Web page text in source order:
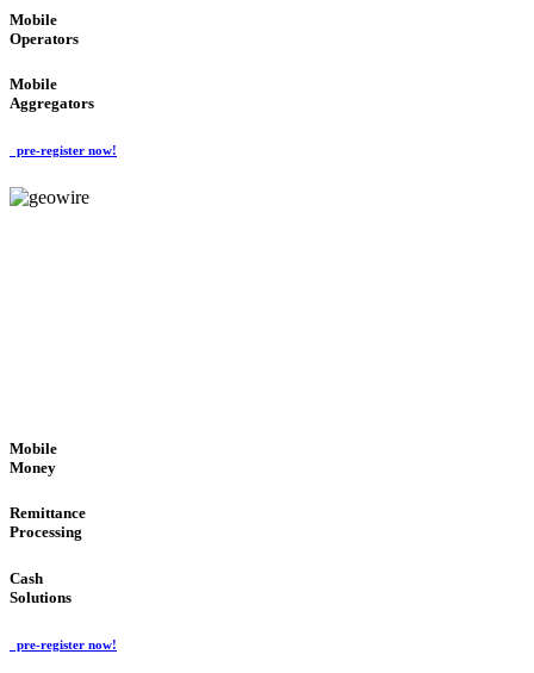
Mobile
Operators
Mobile
Aggregators
pre-register now!
Mobile
Money
Remittance
Processing
Cash
Solutions
pre-register now!